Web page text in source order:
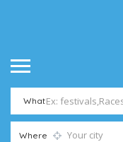
What
Where